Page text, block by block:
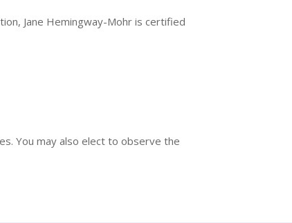
Jane Hemingway-Mohr is certified
You may also elect to observe the